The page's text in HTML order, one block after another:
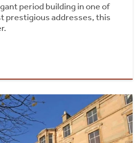
period building in one of
prestigious addresses, this